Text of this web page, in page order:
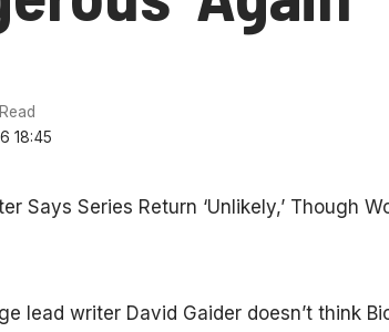
18:45
lead writer David Gaider doesn’t think